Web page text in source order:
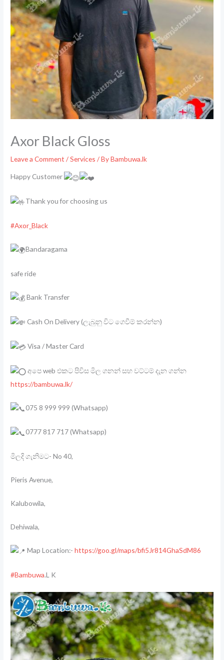
Axor Black Gloss
Leave a Comment /Services / ByBambuwa.lk
Happy Customer
Thank you for choosing us
#Axor_Black
Bandaragama
safe ride
Bank Transfer
Cash On Delivery (ලැබුනු විට ගෙවීම් කරන්න)
Visa / Master Card
අපෙ web එකට පිවිස මිල ගනන් සහ වට්ටම් දැන ගන්න
https://bambuwa.lk/
075 8 999 999 (Whatsapp)
0777 817 717 (Whatsapp)
මිලදි ගැනිමට- No 40,
Pieris Avenue,
Kalubowila,
Dehiwala,
Map Location:-https://goo.gl/maps/bfi5Jr814GhaSdM86
#Bambuwa.L K